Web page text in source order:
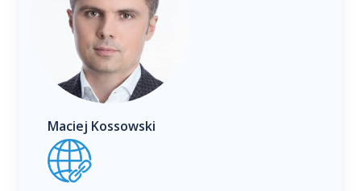
Maciej Kossowski